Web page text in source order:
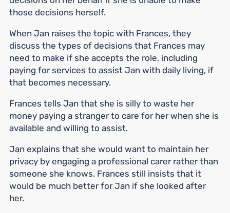
those decisions herself.
When Jan raises the topic with Frances, they
discuss the types of decisions that Frances may
need to make if she accepts the role, including
paying for services to assist Jan with daily living, if
that becomes necessary.
Frances tells Jan that she is silly to waste her
money paying a stranger to care for her when she is
available and willing to assist.
Jan explains that she would want to maintain her
privacy by engaging a professional carer rather than
someone she knows. Frances still insists that it
would be much better for Jan if she looked after
her.